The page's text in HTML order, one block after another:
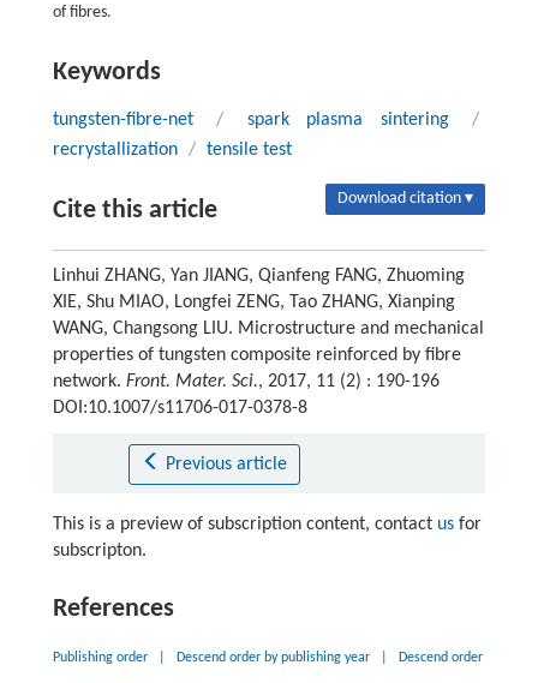
of fibres.
Keywords
tungsten-fibre-net / spark plasma sintering
/
recrystallization / tensile test
Cite this article Download citation ▾
Linhui ZHANG, Yan JIANG, Qianfeng FANG, Zhuoming
XIE, Shu MIAO, Longfei ZENG, Tao ZHANG, Xianping
WANG, Changsong LIU. Microstructure and mechanical
properties of tungsten composite reinforced by fibre
network. Front. Mater. Sci., 2017, 11 (2) : 190-196
DOI:10.1007/s11706-017-0378-8
Previous article
This is a preview of subscription content, contact usfor
subscripton.
References
Publishing order Descend order by publishing year Descend order